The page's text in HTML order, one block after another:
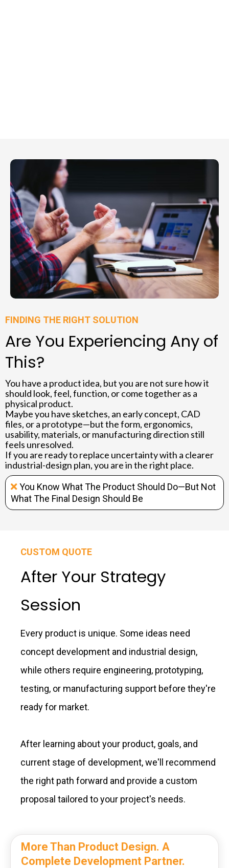
FINDING THE RIGHT SOLUTION
Are You Experiencing Any of
This?
You have a product idea, but you are not sure how it
should look, feel, function, or come together as a
physical product.
Maybe you have sketches, an early concept, CAD
files, or a prototype—but the form, ergonomics,
usability, materials, or manufacturing direction still
feels unresolved.
If you are ready to replace uncertainty with a clearer
industrial-design plan, you are in the right place.
You Know What The Product Should Do—But Not
What The Final Design Should Be
CUSTOM QUOTE
After Your Strategy
Session
Every product is unique. Some ideas need
concept development and industrial design,
while others require engineering, prototyping,
testing, or manufacturing support before they're
ready for market.
After learning about your product, goals, and
current stage of development, we'll recommend
the right path forward and provide a custom
proposal tailored to your project's needs.
More Than Product Design. A
Complete Development Partner.